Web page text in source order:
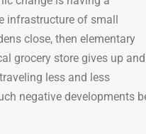
infrastructure of small
close, then elementary
grocery store gives up and
less and less
negative developments